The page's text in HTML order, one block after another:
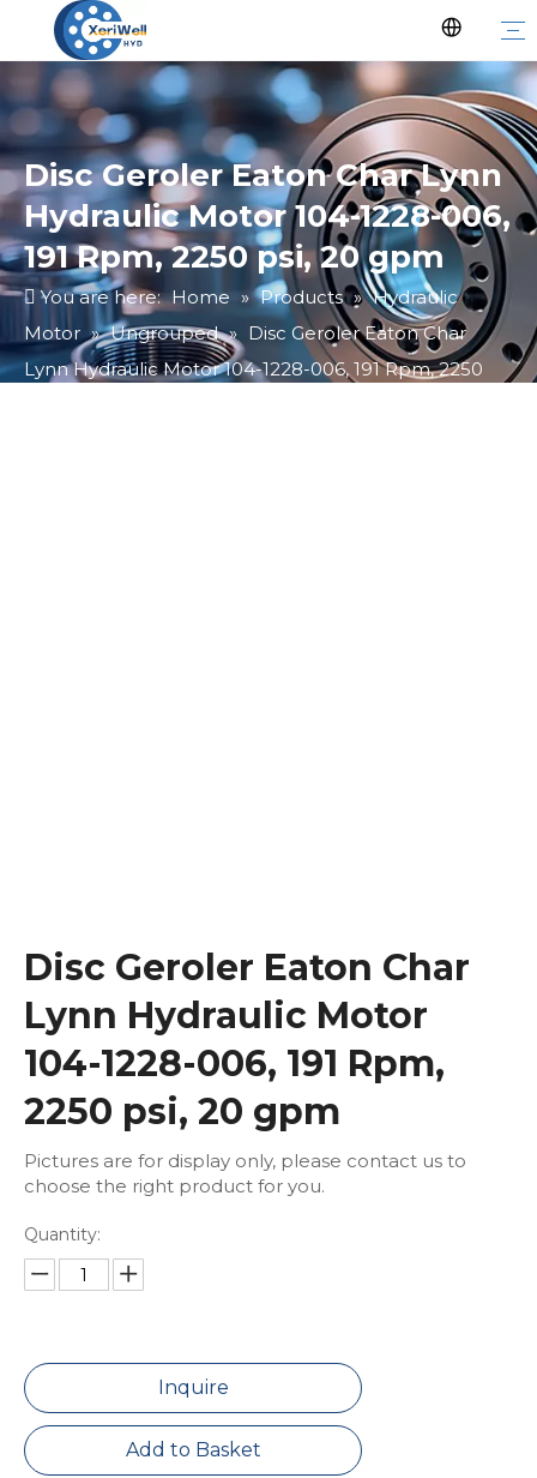
Disc Geroler Eaton Char Lynn
Hydraulic Motor 104-1228-006,
191 Rpm, 2250 psi, 20 gpm
You are here: Home » Products » Hydraulic
Motor » Ungrouped » Disc Geroler Eaton Char
Lynn Hydraulic Motor 104-1228-006, 191 Rpm, 2250
Disc Geroler Eaton Char
Lynn Hydraulic Motor
104-1228-006, 191 Rpm,
2250 psi, 20 gpm
Pictures are for display only, please contact us to
choose the right product for you.
Quantity:
Inquire
Add to Basket